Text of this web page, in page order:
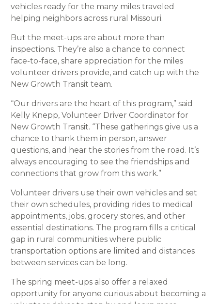
vehicles ready for the many miles traveled
helping neighbors across rural Missouri.
But the meet-ups are about more than
inspections. They’re also a chance to connect
face-to-face, share appreciation for the miles
volunteer drivers provide, and catch up with the
New Growth Transit team.
“Our drivers are the heart of this program,” said
Kelly Knepp, Volunteer Driver Coordinator for
New Growth Transit. “These gatherings give us a
chance to thank them in person, answer
questions, and hear the stories from the road. It’s
always encouraging to see the friendships and
connections that grow from this work.”
Volunteer drivers use their own vehicles and set
their own schedules, providing rides to medical
appointments, jobs, grocery stores, and other
essential destinations. The program fills a critical
gap in rural communities where public
transportation options are limited and distances
between services can be long.
The spring meet-ups also offer a relaxed
opportunity for anyone curious about becoming a